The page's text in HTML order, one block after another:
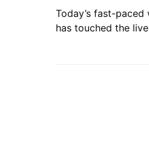
Today’s fast-
has touched the